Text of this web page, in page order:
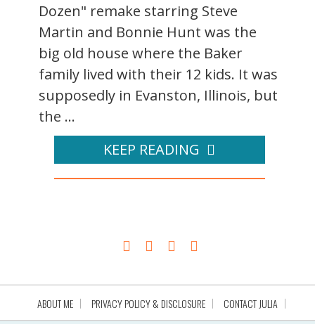
Dozen" remake starring Steve
Martin and Bonnie Hunt was the
big old house where the Baker
family lived with their 12 kids. It was
supposedly in Evanston, Illinois, but
the ...
KEEP READING
ABOUT ME PRIVACY POLICY & DISCLOSURE CONTACT JULIA